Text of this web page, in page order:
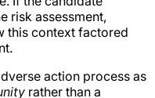
risk assessment,
this context factored
action process as
rather than a